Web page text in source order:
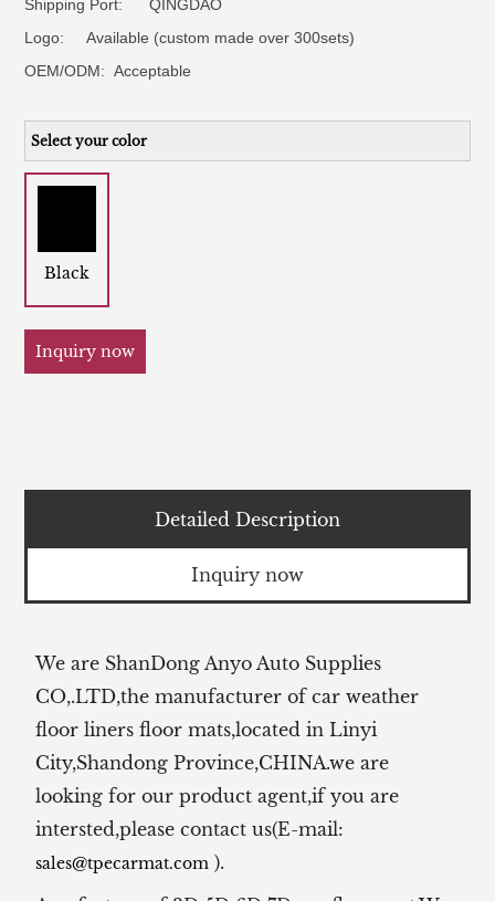
Shipping Port: QINGDAO
Logo:Available (custom made over 300sets)
OEM/ODM:Acceptable
Select your color
Black
Inquiry now
Detailed Description
Inquiry now
We are ShanDong Anyo Auto Supplies
CO,.LTD,the manufacturer ofcar weather
floor liners floor mats,located in Linyi
City,Shandong Province,CHINA.we are
looking for our product agent,if you are
intersted,please contact us(E-mail:
sales@tpecarmat.com ).